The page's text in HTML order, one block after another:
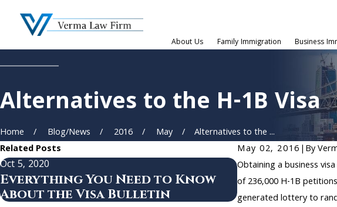
About Us Family Immigration Business
Alternatives to the H-1B Visa
Home Blog/News 2016 May
Alternatives to the ...
May 02, 2016 | By
Obtaining a business
of 236,000 H-1B
generated lottery to
Related Posts
Oct 5, 2020
Everything You Need to Know
About the Visa Bulletin
Aug 25, 2020
USCIS
Registrants